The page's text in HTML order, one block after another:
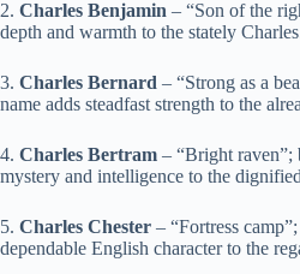
2. Charles Benjamin – “Son of the
depth and warmth to the stately
3. Charles Bernard – “Strong as a
name adds steadfast strength to the
4. Charles Bertram – “Bright raven”;
mystery and intelligence to the
5. Charles Chester – “Fortress
dependable English character to the